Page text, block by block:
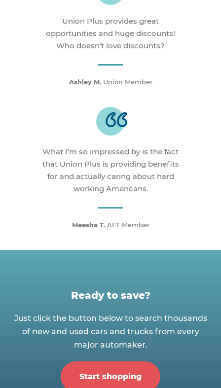
Union Plus provides great
opportunities and huge discounts!
Who doesn't love discounts?
Ashley M.Union Member
What I’m so impressed by is the fact
that Union Plus is providing benefits
for and actually caring about hard
working Americans.
Meesha T.AFT Member
Ready to save?
Just click the button below to search thousands
of new and used cars and trucks from every
major automaker.
Start shopping